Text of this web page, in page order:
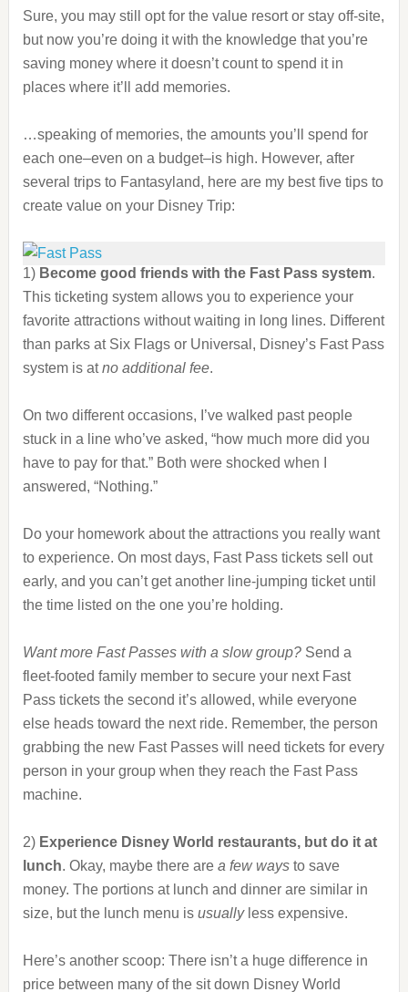
Sure, you may still opt for the value resort or stay off-site,
but now you’re doing it with the knowledge that you’re
saving money where it doesn’t count to spend it in
places where it’ll add memories.
…speaking of memories, the amounts you’ll spend for
each one–even on a budget–is high. However, after
several trips to Fantasyland, here are my best five tips to
create value on your Disney Trip:
1) Become good friends with the Fast Pass system.
This ticketing system allows you to experience your
favorite attractions without waiting in long lines. Different
than parks at Six Flags or Universal, Disney’s Fast Pass
system is atno additional fee.
On two different occasions, I’ve walked past people
stuck in a line who’ve asked, “how much more did you
have to pay for that.” Both were shocked when I
answered, “Nothing.”
Do your homework about the attractions you really want
to experience. On most days, Fast Pass tickets sell out
early, and you can’t get another line-jumping ticket until
the time listed on the one you’re holding.
Want more Fast Passes with a slow group?Send a
fleet-footed family member to secure your next Fast
Pass tickets the second it’s allowed, while everyone
else heads toward the next ride. Remember, the person
grabbing the new Fast Passes will need tickets for every
person in your group when they reach the Fast Pass
machine.
2) Experience Disney World restaurants, but do it at
lunch. Okay, maybe there are a few waysto save
money. The portions at lunch and dinner are similar in
size, but the lunch menu is usuallyless expensive.
Here’s another scoop: There isn’t a huge difference in
price between many of the sit down Disney World